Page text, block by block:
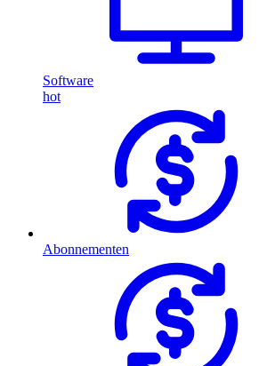
Software
hot
Abonnementen